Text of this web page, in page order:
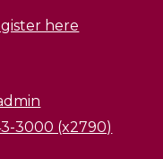
here
3000 (x2790)